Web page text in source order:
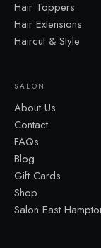
Hair Toppers
Hair Extensions
Haircut & Style
SALON
About Us
Contact
FAQs
Blog
Gift Cards
Shop
Salon East